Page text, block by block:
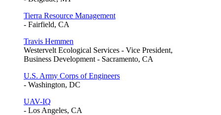
Tierra Resource Management
- Fairfield, CA
Travis Hemmen
Westervelt Ecological Services - Vice President,
Business Development - Sacramento, CA
U.S. Army Corps of Engineers
- Washington, DC
UAV-IQ
- Los Angeles, CA